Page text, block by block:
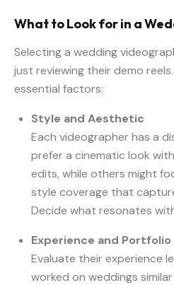
What to Look for in a
Selecting a wedding
just reviewing their demo
essential factors:
Style and Aesthetic
Each videographer has a
prefer a cinematic look
edits, while others might
style coverage that
Decide what resonates
Experience and Portfolio
Evaluate their experience
worked on weddings